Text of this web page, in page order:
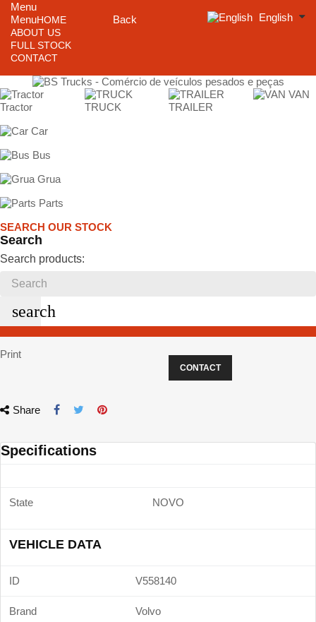
Menu
Menu
Back
HOME
ABOUT US
FULL STOCK
CONTACT
English
Tractor TRUCK TRAILER
VAN
Car
Bus
Grua
Parts
SEARCH OUR STOCK
Search
Search products:
search
Print
CONTACT
Share
Specifications
State NOVO
VEHICLE DATA
ID V558140
Brand Volvo